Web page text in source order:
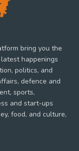
bring you the
happenings
politics, and
defence and
sports,
and start-ups
food, and culture,